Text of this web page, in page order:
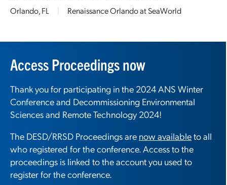
Orlando, FL | Renaissance Orlando at SeaWorld
Access Proceedings now
Thank you for participating in the 2024 ANS Winter
Conference and Decommissioning Environmental
Sciences and Remote Technology 2024!
The DESD/RRSD Proceedings are now availableto all
who registered for the conference. Access to the
proceedings is linked to the account you used to
register for the conference.